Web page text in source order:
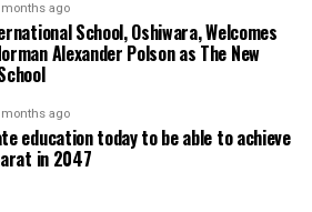
months ago
School, Oshiwara, Welcomes
Alexander Polson as The New
months ago
education today to be able to achieve
in 2047